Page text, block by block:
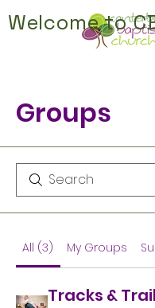
Welcome to
Groups
All (3) My Groups
Tracks &